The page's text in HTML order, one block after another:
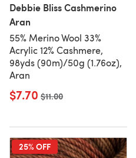
Debbie Bliss Cashmerino
Aran
55% Merino Wool 33%
Acrylic 12% Cashmere,
98yds (90m)/50g (1.76oz),
Aran
$7.70 Old price
$11.00
25% OFF